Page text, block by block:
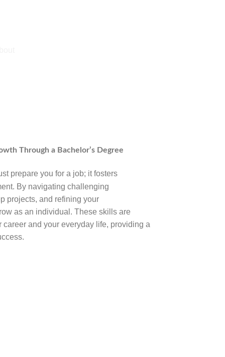
Through a Bachelor’s Degree
prepare you for a job; it fosters
By navigating challenging
projects, and refining your
as an individual. These skills are
and your everyday life, providing a